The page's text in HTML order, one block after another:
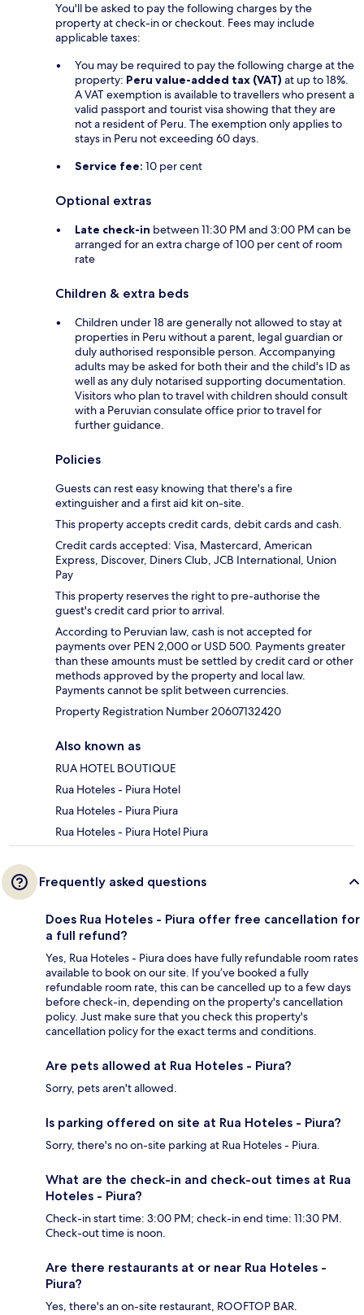
You'll be asked to pay the following charges by the
property at check-in or checkout. Fees may include
applicable taxes:
You may be required to pay the following charge at the
property: Peru value-added tax (VAT) at up to 18%.
A VAT exemption is available to travellers who present a
valid passport and tourist visa showing that they are
not a resident of Peru. The exemption only applies to
stays in Peru not exceeding 60 days.
Service fee: 10 per cent
Optional extras
Late check-in between 11:30 PM and 3:00 PM can be
arranged for an extra charge of 100 per cent of room
rate
Children & extra beds
Children under 18 are generally not allowed to stay at
properties in Peru without a parent, legal guardian or
duly authorised responsible person. Accompanying
adults may be asked for both their and the child's ID as
well as any duly notarised supporting documentation.
Visitors who plan to travel with children should consult
with a Peruvian consulate office prior to travel for
further guidance.
Policies
Guests can rest easy knowing that there's a fire
extinguisher and a first aid kit on-site.
This property accepts credit cards, debit cards and cash.
Credit cards accepted: Visa, Mastercard, American
Express, Discover, Diners Club, JCB International, Union
Pay
This property reserves the right to pre-authorise the
guest's credit card prior to arrival.
According to Peruvian law, cash is not accepted for
payments over PEN 2,000 or USD 500. Payments greater
than these amounts must be settled by credit card or other
methods approved by the property and local law.
Payments cannot be split between currencies.
Property Registration Number 20607132420
Also known as
RUA HOTEL BOUTIQUE
Rua Hoteles - Piura Hotel
Rua Hoteles - Piura Piura
Rua Hoteles - Piura Hotel Piura
Frequently asked questions
Does Rua Hoteles - Piura offer free cancellation for
a full refund?
Yes, Rua Hoteles - Piura does have fully refundable room rates
available to book on our site. If you’ve booked a fully
refundable room rate, this can be cancelled up to a few days
before check-in, depending on the property's cancellation
policy. Just make sure that you check this property's
cancellation policy for the exact terms and conditions.
Are pets allowed at Rua Hoteles - Piura?
Sorry, pets aren't allowed.
Is parking offered on site at Rua Hoteles - Piura?
Sorry, there's no on-site parking at Rua Hoteles - Piura.
What are the check-in and check-out times at Rua
Hoteles - Piura?
Check-in start time: 3:00 PM; check-in end time: 11:30 PM.
Check-out time is noon.
Are there restaurants at or near Rua Hoteles -
Piura?
Yes, there's an on-site restaurant, ROOFTOP BAR.